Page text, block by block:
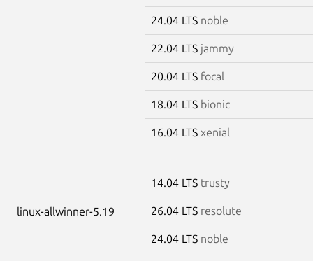
24.04 LTS noble
22.04 LTS jammy
20.04 LTS focal
18.04 LTS bionic
16.04 LTS xenial
14.04 LTS trusty
linux-allwinner-5.19 26.04 LTS resolute
24.04 LTS noble